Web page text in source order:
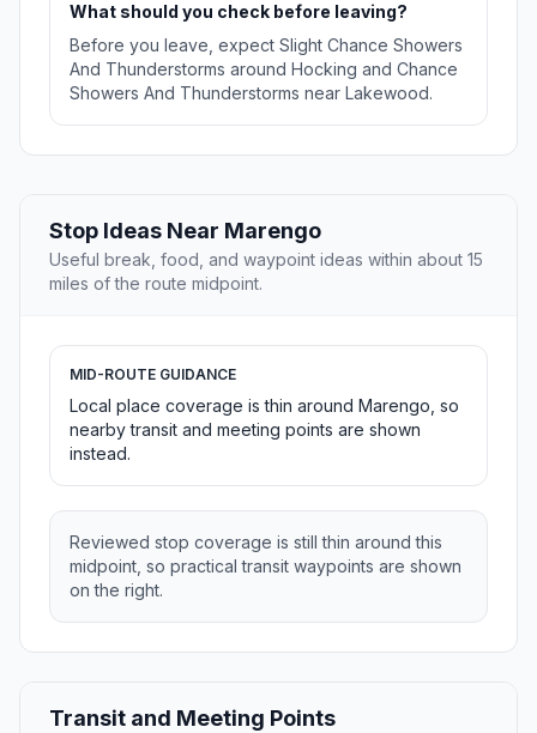
What should you check before leaving?
Before you leave, expect Slight Chance Showers
And Thunderstorms around Hocking and Chance
Showers And Thunderstorms near Lakewood.
Stop Ideas Near Marengo
Useful break, food, and waypoint ideas within about 15
miles of the route midpoint.
MID-ROUTE GUIDANCE
Local place coverage is thin around Marengo, so
nearby transit and meeting points are shown
instead.
Reviewed stop coverage is still thin around this
midpoint, so practical transit waypoints are shown
on the right.
Transit and Meeting Points